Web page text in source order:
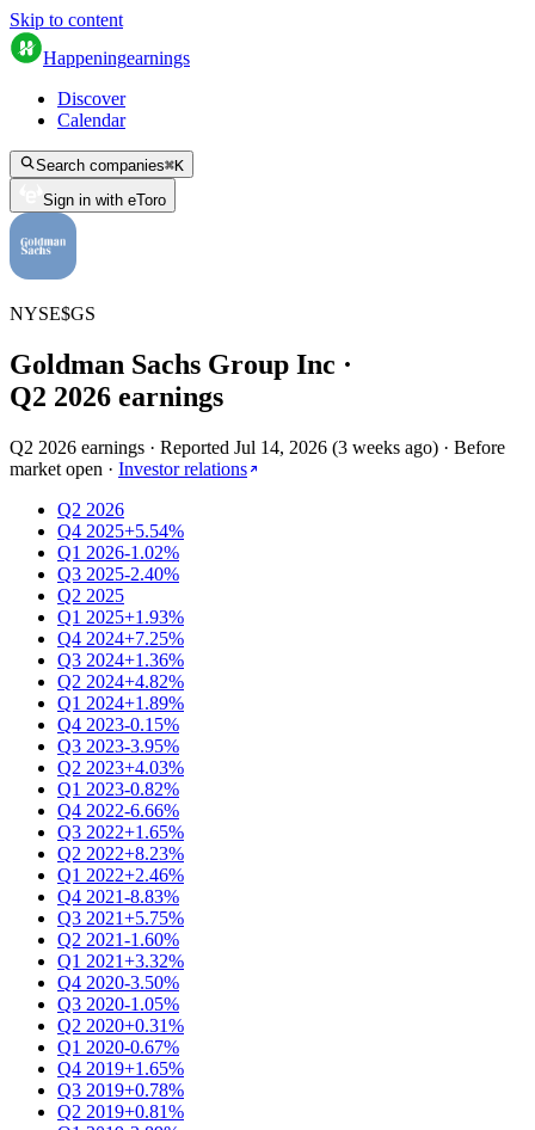
Skip to content
Happeningearnings
Discover
Calendar
Search companies⌘K
Sign in with eToro
NYSE$GS
Goldman Sachs Group Inc ·
Q2 2026 earnings
Q2 2026 earnings · Reported Jul 14, 2026 (3 weeks ago) · Before
market open · Investor relations
Q2 2026
Q4 2025+5.54%
Q1 2026-1.02%
Q3 2025-2.40%
Q2 2025
Q1 2025+1.93%
Q4 2024+7.25%
Q3 2024+1.36%
Q2 2024+4.82%
Q1 2024+1.89%
Q4 2023-0.15%
Q3 2023-3.95%
Q2 2023+4.03%
Q1 2023-0.82%
Q4 2022-6.66%
Q3 2022+1.65%
Q2 2022+8.23%
Q1 2022+2.46%
Q4 2021-8.83%
Q3 2021+5.75%
Q2 2021-1.60%
Q1 2021+3.32%
Q4 2020-3.50%
Q3 2020-1.05%
Q2 2020+0.31%
Q1 2020-0.67%
Q4 2019+1.65%
Q3 2019+0.78%
Q2 2019+0.81%